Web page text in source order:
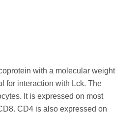
with a molecular weight
for interaction with Lck. The
It is expressed on most
CD4 is also expressed on